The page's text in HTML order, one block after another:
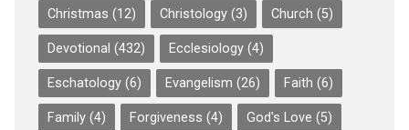
Christmas (12) Christology(3) Church (5)
Devotional (432) Ecclesiology(4)
Eschatology(6) Evangelism (26) Faith (6)
Family(4) Forgiveness (4) God's Love (5)